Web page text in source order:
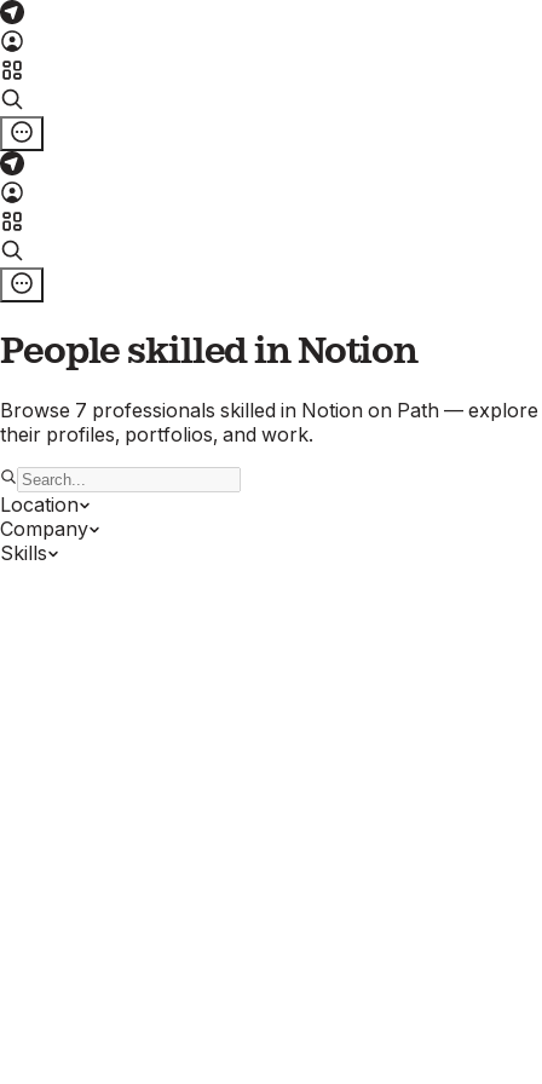
People skilled inNotion
Browse 7 professionals skilled in Notion on Path — explore
their profiles, portfolios, and work.
Location
Company
Skills